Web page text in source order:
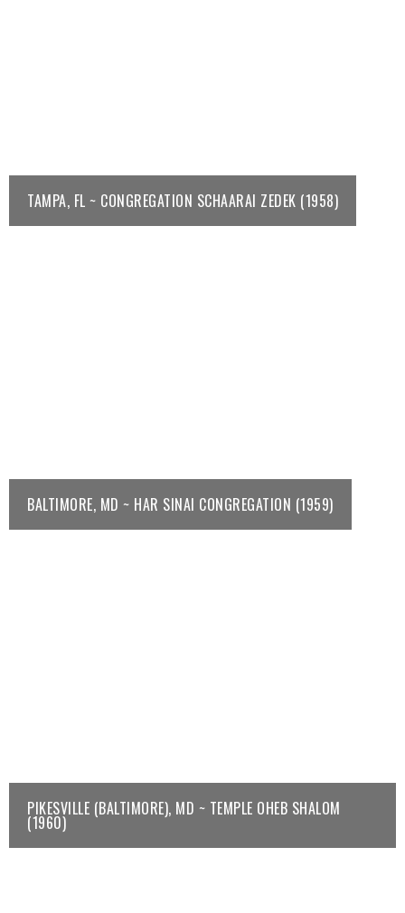
TAMPA, FL ~ CONGREGATION SCHAARAI ZEDEK (1958)
BALTIMORE, MD ~ HAR SINAI CONGREGATION (1959)
PIKESVILLE (BALTIMORE), MD ~ TEMPLE OHEB SHALOM
(1960)